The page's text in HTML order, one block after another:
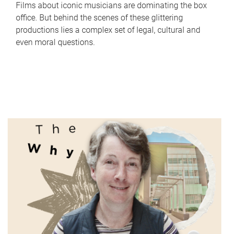
Films about iconic musicians are dominating the box
office. But behind the scenes of these glittering
productions lies a complex set of legal, cultural and
even moral questions.